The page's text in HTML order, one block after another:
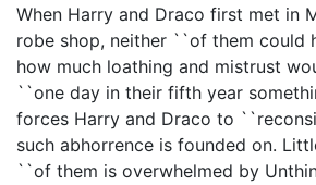
When Harry and Draco first met in
robe shop, neither ``of them could
how much loathing and mistrust
``one day in their fifth year
forces Harry and Draco to
such abhorrence is founded on.
``of them is overwhelmed by